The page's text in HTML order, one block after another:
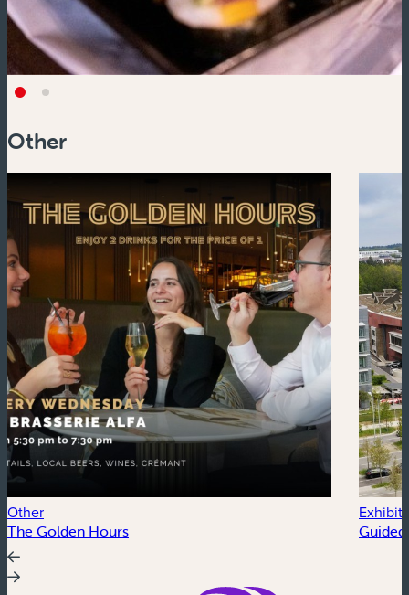
Other
Other
The Golden Hours